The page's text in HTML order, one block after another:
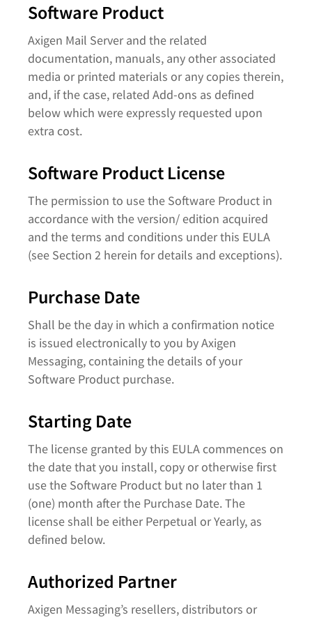
Software Product
Axigen Mail Server and the related
documentation, manuals, any other associated
media or printed materials or any copies therein,
and, if the case, related Add-ons as defined
below which were expressly requested upon
extra cost.
Software Product License
The permission to use the Software Product in
accordance with the version/ edition acquired
and the terms and conditions under this EULA
(see Section 2 herein for details and exceptions).
Purchase Date
Shall be the day in which a confirmation notice
is issued electronically to you by Axigen
Messaging, containing the details of your
Software Product purchase.
Starting Date
The license granted by this EULA commences on
the date that you install, copy or otherwise first
use the Software Product but no later than 1
(one) month after the Purchase Date. The
license shall be either Perpetual or Yearly, as
defined below.
Authorized Partner
Axigen Messaging’s resellers, distributors or